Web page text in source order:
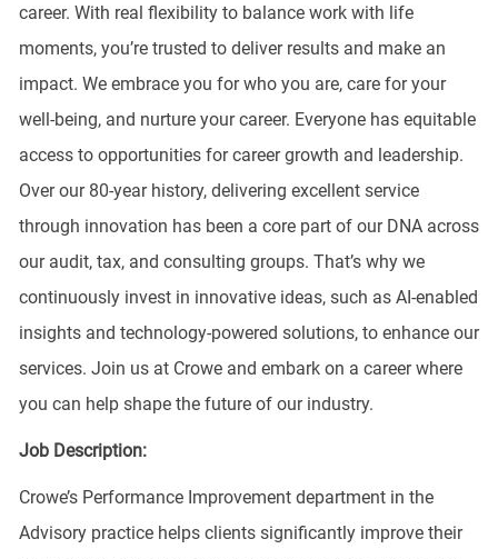
career. With real flexibility to balance work with life
moments, you’re trusted to deliver results and make an
impact. We embrace you for who you are, care for your
well-being, and nurture your career. Everyone has equitable
access to opportunities for career growth and leadership.
Over our 80-year history, delivering excellent service
through innovation has been a core part of our DNA across
our audit, tax, and consulting groups. That’s why we
continuously invest in innovative ideas, such as AI-enabled
insights and technology-powered solutions, to enhance our
services. Join us at Crowe and embark on a career where
you can help shape the future of our industry.
Job Description:
Crowe’s Performance Improvement department in the
Advisory practice helps clients significantly improve their